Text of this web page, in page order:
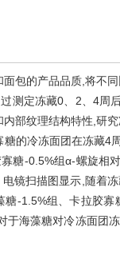
面包的产品品质,将不
测定冻藏0、2、4周
部纹理结构特性,研
糖的冷冻面团在冻藏4
糖-0.5%组α-螺旋相
镜扫描图显示,随着
糖-1.5%组、卡拉胶寡
于海藻糖对冷冻面团